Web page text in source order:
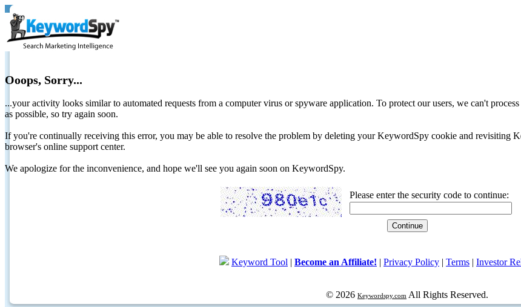
Ooops, Sorry...
...your activity looks similar to automated requests from a computer virus or spyware application. To protect our users, we can't
as possible, so try again soon.
If you're continually receiving this error, you may be able to resolve the problem by deleting your KeywordSpy cookie and revisiting
browser's online support center.
We apologize for the inconvenience, and hope we'll see you again soon on KeywordSpy.
Please enter the security code to continue:
Keyword Tool | Become an Affiliate! | Privacy Policy | Terms | Investor
© 2026 Keywordspy.com All Rights Reserved.